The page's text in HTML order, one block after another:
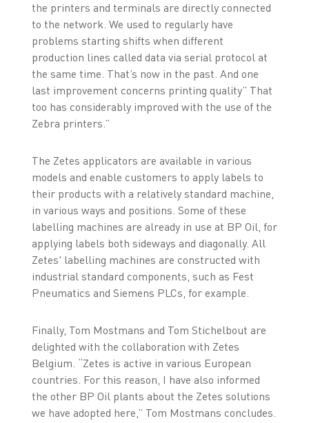
the printers and terminals are directly connected
to the network. We used to regularly have
problems starting shifts when different
production lines called data via serial protocol at
the same time. That’s now in the past. And one
last improvement concerns printing quality” That
too has considerably improved with the use of the
Zebra printers.”
The Zetes applicators are available in various
models and enable customers to apply labels to
their products with a relatively standard machine,
in various ways and positions. Some of these
labelling machines are already in use at BP Oil, for
applying labels both sideways and diagonally. All
Zetes' labelling machines are constructed with
industrial standard components, such as Fest
Pneumatics and Siemens PLCs, for example.
Finally, Tom Mostmans and Tom Stichelbout are
delighted with the collaboration with Zetes
Belgium. “Zetes is active in various European
countries. For this reason, I have also informed
the other BP Oil plants about the Zetes solutions
we have adopted here,” Tom Mostmans concludes.